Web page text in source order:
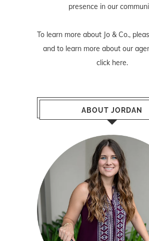
presence in our
To learn more about Jo & Co.,
and to learn more about our
click here.
ABOUT JORDAN